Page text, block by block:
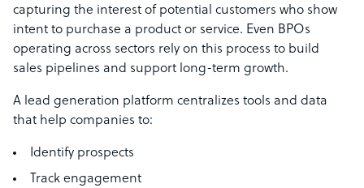
capturing the interest of potential customers who show
intent to purchase a product or service. Even BPOs
operating across sectors rely on this process to build
sales pipelines and support long-term growth.
A lead generation platform centralizes tools and data
that help companies to:
Identify prospects
Track engagement